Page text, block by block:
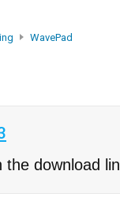
WavePad
download